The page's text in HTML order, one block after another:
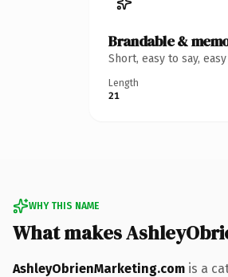
Brandable &
Short, easy to say,
Length
21
WHY THIS NAME
What makes
AshleyObrienMarketing.com is a